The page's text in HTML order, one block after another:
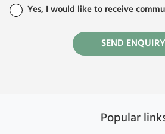
Yes, I would like to receive
Popular